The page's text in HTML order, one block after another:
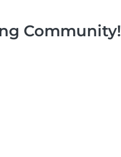
Community!